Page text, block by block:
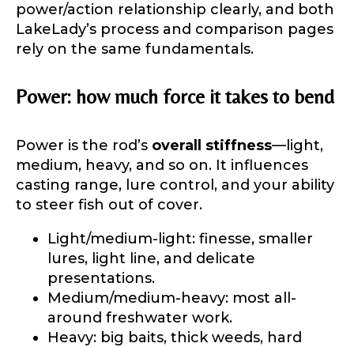
power/action relationship clearly, and both
LakeLady’s process and comparison pages
rely on the same fundamentals.
Power: how much force it takes to bend
Power is the rod’s overall stiffness—light,
medium, heavy, and so on. It influences
casting range, lure control, and your ability
to steer fish out of cover.
Light/medium-light: finesse, smaller
lures, light line, and delicate
presentations.
Medium/medium-heavy: most all-
around freshwater work.
Heavy: big baits, thick weeds, hard
LakeLady Ambassador
Fill out our application below. We’ll contact
you directly if you’re the right fit to become a
LakeLady Ambassador. All personal
information will remain confidential and used
only for internal purposes. All Ambassador
discounts should be used for personal use
only and not for resale.